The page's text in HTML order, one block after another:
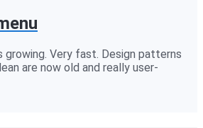
growing. Very fast. Design patterns
are now old and really user-